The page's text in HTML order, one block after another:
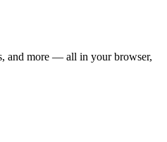
and more — all in your browser,